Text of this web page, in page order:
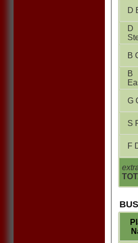
D
D
B
B
G
S
F